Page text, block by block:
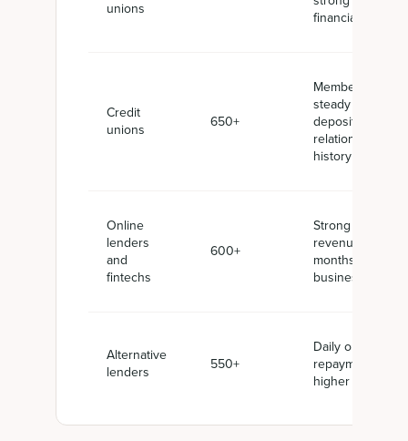
unions
financials
Credit
unions
650+
Membership,
steady
deposits,
relationship
history
Online
lenders
and
fintechs
600+
Strong
revenue, 6+
months in
business
Alternative
lenders
550+
Daily or weekly
repayments,
higher APRs